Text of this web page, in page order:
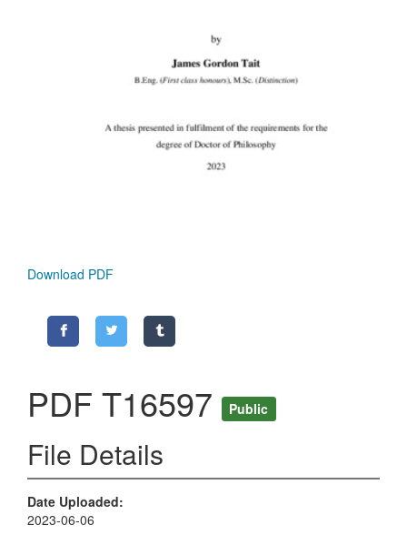
Download PDF
PDF T16597 Public
File Details
Date Uploaded
2023-06-06